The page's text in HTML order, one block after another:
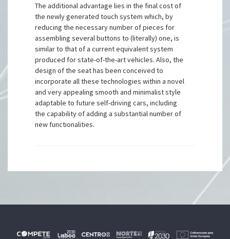
The additional advantage lies in the final cost of
the newly generated touch system which, by
reducing the necessary number of pieces for
assembling several buttons to (literally) one, is
similar to that of a current equivalent system
produced for state-of-the-art vehicles. Also, the
design of the seat has been conceived to
incorporate all these technologies within a novel
and very appealing smooth and minimalist style
adaptable to future self-driving cars, including
the capability of adding a substantial number of
new functionalities.